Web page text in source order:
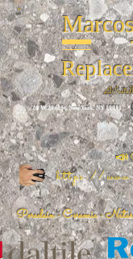
📐
https://
26 W 20th St, New York, NY 10011
Porcelain - Ceramic -